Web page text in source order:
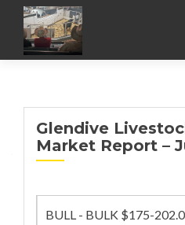
Glendive
Market Report –
BULL - BULK $175-